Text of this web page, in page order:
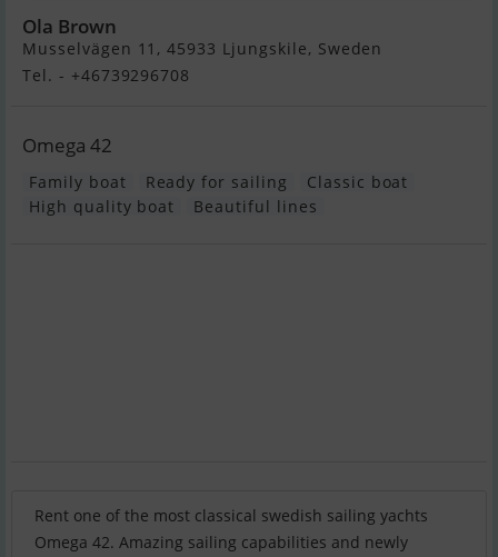
Ola Brown
Musselvägen 11, 45933 Ljungskile, Sweden
Tel. - +46739296708
Omega 42
Family boat Ready for sailing
Classic boat
High quality boat
Beautiful lines
Rent one of the most classical swedish sailing yachts
Omega 42. Amazing sailing capabilities and newly